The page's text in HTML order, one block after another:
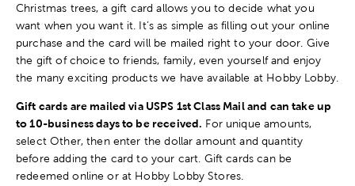
Christmas trees, a gift card allows you to decide what you
want when you want it. It’s as simple as filling out your online
purchase and the card will be mailed right to your door. Give
the gift of choice to friends, family, even yourself and enjoy
the many exciting products we have available at Hobby Lobby.
Gift cards are mailed via USPS 1st Class Mail and can take up
to 10-business days to be received. For unique amounts,
select Other, then enter the dollar amount and quantity
before adding the card to your cart. Gift cards can be
redeemed online or at Hobby Lobby Stores.